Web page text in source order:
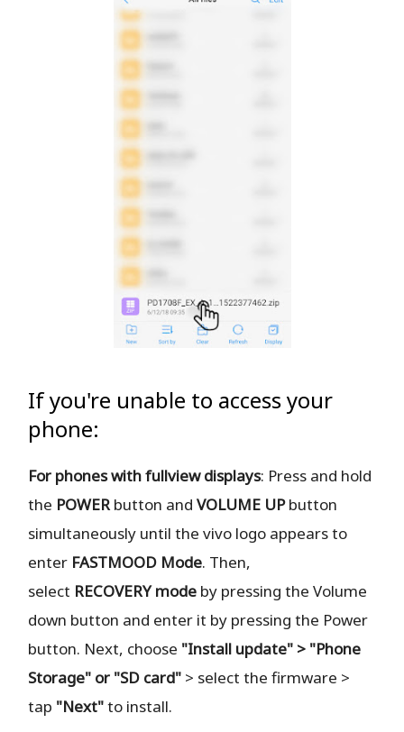
If you're unable to access your
phone:
For phones with fullview displays: Press and hold
the POWERbutton and VOLUME UPbutton
simultaneously until the vivo logo appears to
enter FASTMOOD Mode. Then,
select RECOVERY mode by pressing the Volume
down button and enter it by pressing the Power
button. Next, choose "Install update" > "Phone
Storage" or "SD card" > select the firmware >
tap "Next"to install.